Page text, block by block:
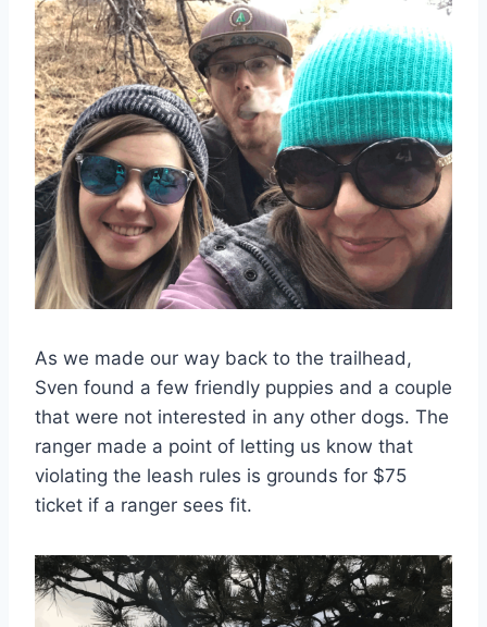
As we made our way back to the trailhead,
Sven found a few friendly puppies and a couple
that were not interested in any other dogs. The
ranger made a point of letting us know that
violating the leash rules is grounds for $75
ticket if a ranger sees fit.